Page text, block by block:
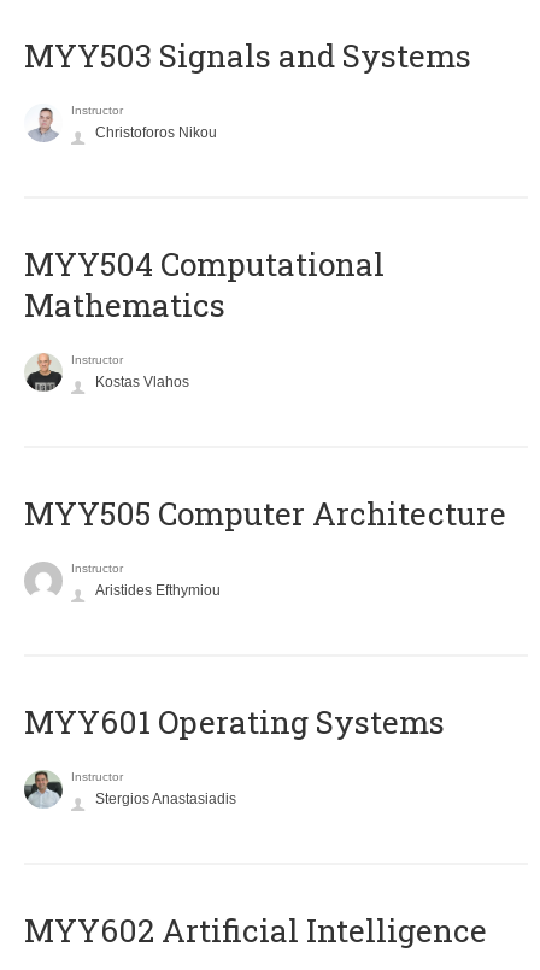
MYY503 Signals and Systems
Instructor
Christoforos Nikou
MYY504 Computational
Mathematics
Instructor
Kostas Vlahos
MYY505 Computer Architecture
Instructor
Aristides Efthymiou
MYY601 Operating Systems
Instructor
Stergios Anastasiadis
MYY602 Artificial Intelligence